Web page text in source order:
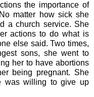
the importance of
matter how sick she
a church service. She
actions to do what is
else said. Two times,
sons, she went to
her to have abortions
being pregnant. She
was willing to give up